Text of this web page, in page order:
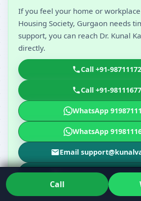
If you feel your home or
Housing Society, Gurgaon needs
support, you can reach Dr. Kunal
directly.
Call +91-
Call +91-
WhatsApp
WhatsApp
Email
Email
Call, WhatsApp or email to share
Call